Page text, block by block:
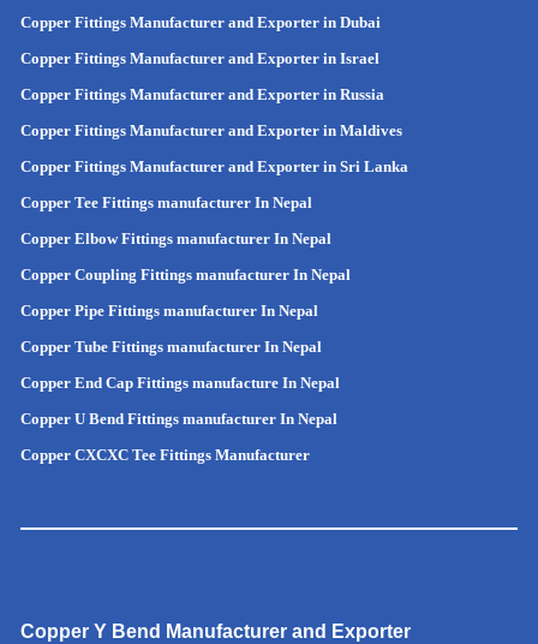
Copper Fittings Manufacturer and Exporter in Dubai
Copper Fittings Manufacturer and Exporter in Israel
Copper Fittings Manufacturer and Exporter in Russia
Copper Fittings Manufacturer and Exporter in Maldives
Copper Fittings Manufacturer and Exporter in Sri Lanka
Copper Tee Fittings manufacturer In Nepal
Copper Elbow Fittings manufacturer In Nepal
Copper Coupling Fittings manufacturer In Nepal
Copper Pipe Fittings manufacturer In Nepal
Copper Tube Fittings manufacturer In Nepal
Copper End Cap Fittings manufacture In Nepal
Copper U Bend Fittings manufacturer In Nepal
Copper CXCXC Tee Fittings Manufacturer
Copper Y Bend Manufacturer and Exporter